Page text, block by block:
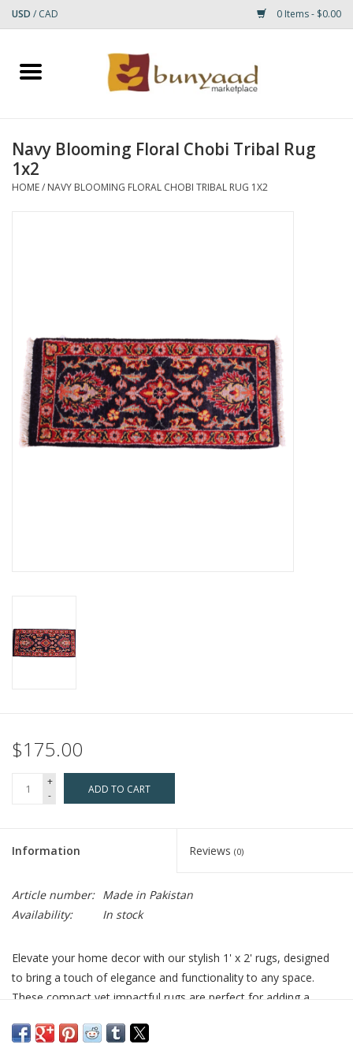
USD / CAD 0 Items - $0.00
Home
Small Rugs
Navy Blooming Floral Chobi Tribal Rug
1x2
HOME/ NAVY BLOOMING FLORAL CHOBI TRIBAL RUG 1X2
$175.00
+
-
ADD TO CART
Information Reviews (0)
Article number: Made in Pakistan
Availability:
In stock
Elevate your home decor with our stylish 1' x 2' rugs, designed
to bring a touch of elegance and functionality to any space.
These compact yet impactful rugs are perfect for adding a
chic accents under plants, a stylish spot for shoes, or even as